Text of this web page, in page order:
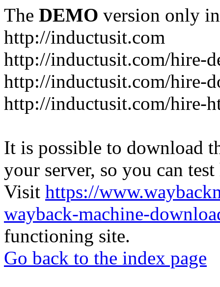
The DEMO version only
http://inductusit.com
http://inductusit.com/hire-
http://inductusit.com/hire-
http://inductusit.com/hire-
It is possible to download
your server, so you can
Visit https://
wayback-machine-
functioning site.
Go back to the index page